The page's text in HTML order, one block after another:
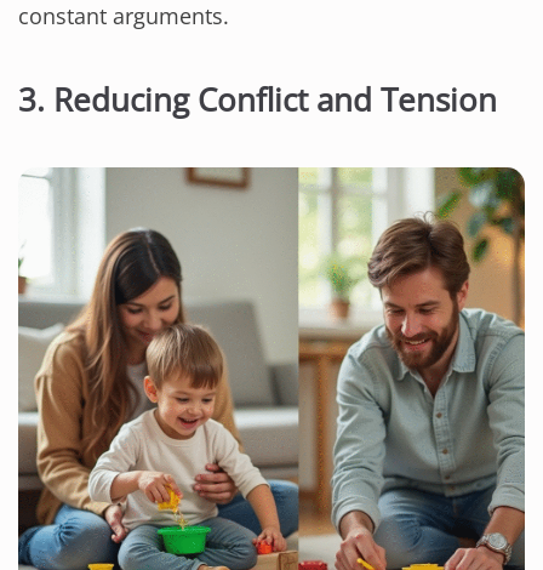
constant arguments.
3. Reducing Conflict and Tension